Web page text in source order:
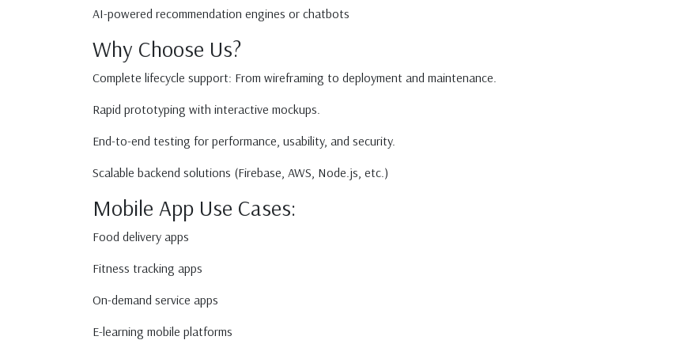
AI-powered recommendation engines or chatbots
Why Choose Us?
Complete lifecycle support: From wireframing to deployment and maintenance.
Rapid prototyping with interactive mockups.
End-to-end testing for performance, usability, and security.
Scalable backend solutions (Firebase, AWS, Node.js, etc.)
Mobile App Use Cases:
Food delivery apps
Fitness tracking apps
On-demand service apps
E-learning mobile platforms